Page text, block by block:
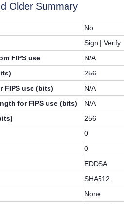
Older Summary
No
Sign | Verify
FIPS use
N/A
256
FIPS use (bits)
N/A
for FIPS use (bits)
N/A
256
0
0
EDDSA
SHA512
None